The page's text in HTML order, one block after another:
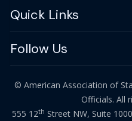
Quick Links
Follow Us
© American Association of
Officials. All
555 12th Street NW, Suite